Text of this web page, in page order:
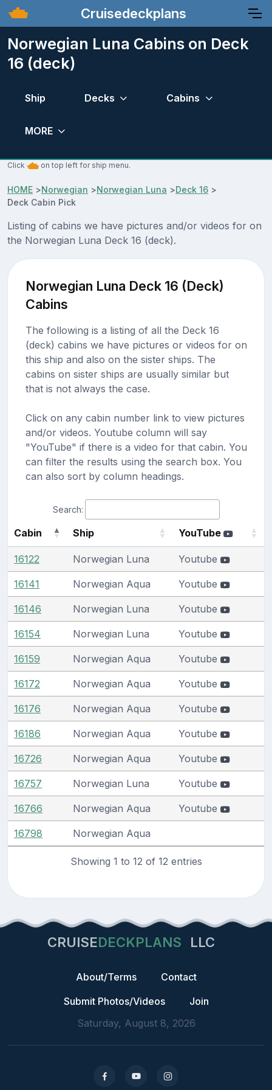
Cruisedeckplans
Norwegian Luna Cabins on Deck
16 (deck)
Ship Decks Cabins
MORE
Click on top left for ship menu.
HOME >Norwegian >Norwegian Luna >Deck 16 >
Deck Cabin Pick
Listing of cabins we have pictures and/or videos for on
the Norwegian Luna Deck 16 (deck).
Norwegian Luna Deck 16 (Deck)
Cabins
The following is a listing of all the Deck 16
(deck) cabins we have pictures or videos for on
this ship and also on the sister ships. The
cabins on sister ships are usually similar but
that is not always the case.
Click on any cabin number link to view pictures
and/or videos. Youtube column will say
"YouTube" if there is a video for that cabin. You
can filter the results using the search box. You
can also sort by column headings.
Search:
Cabin Ship YouTube
16122 Norwegian Luna Youtube
16141 Norwegian Aqua Youtube
16146 Norwegian Luna Youtube
16154 Norwegian Luna Youtube
16159 Norwegian Aqua Youtube
16172 Norwegian Aqua Youtube
16176 Norwegian Aqua Youtube
16186 Norwegian Aqua Youtube
16726 Norwegian Aqua Youtube
16757 Norwegian Luna Youtube
16766 Norwegian Aqua Youtube
16798 Norwegian Aqua
Showing 1 to 12 of 12 entries
CRUISEDECKPLANS LLC
About/Terms
Contact
Submit Photos/Videos
Join
Saturday, August 8, 2026